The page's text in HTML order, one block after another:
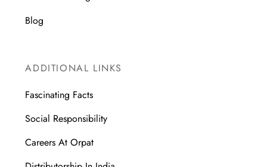
Blog
ADDITIONAL LINKS
Fascinating Facts
Social Responsibility
Careers At Orpat